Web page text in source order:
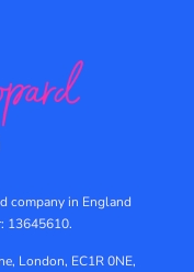
company in England
13645610.
London, EC1R 0NE,